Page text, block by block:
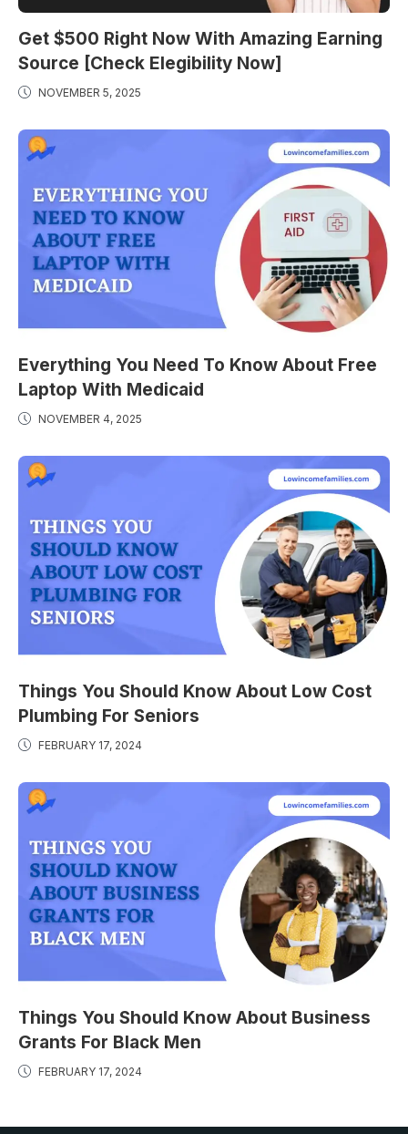
Get $500 Right Now With Amazing Earning
Source [Check Elegibility Now]
NOVEMBER 5, 2025
Everything You Need To Know About Free
Laptop With Medicaid
NOVEMBER 4, 2025
Things You Should Know About Low Cost
Plumbing For Seniors
FEBRUARY 17, 2024
Things You Should Know About Business
Grants For Black Men
FEBRUARY 17, 2024